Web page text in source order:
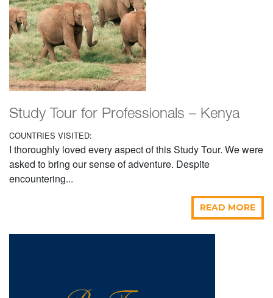
Study Tour for Professionals – Kenya
COUNTRIES VISITED:
I thoroughly loved every aspect of this Study Tour. We were
asked to bring our sense of adventure. Despite
encountering...
READ MORE